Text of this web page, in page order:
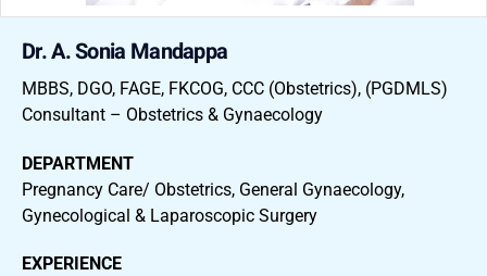
Dr. A. Sonia Mandappa
MBBS, DGO, FAGE, FKCOG, CCC (Obstetrics), (PGDMLS)
Consultant – Obstetrics & Gynaecology
DEPARTMENT
Pregnancy Care/ Obstetrics, General Gynaecology,
Gynecological & Laparoscopic Surgery
EXPERIENCE